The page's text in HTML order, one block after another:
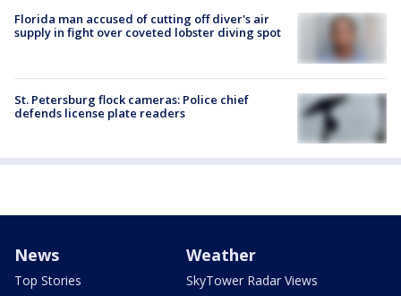
Florida man accused of cutting off diver's air
supply in fight over coveted lobster diving spot
St. Petersburg flock cameras: Police chief
defends license plate readers
News
Top Stories
Weather
SkyTower Radar Views